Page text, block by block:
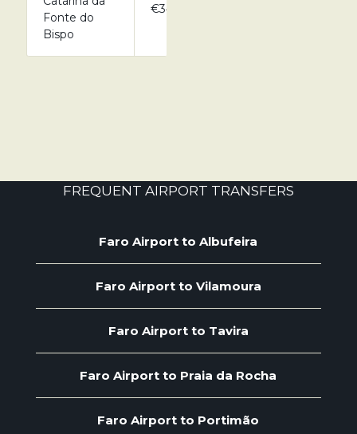
Fonte do
Bispo
€34.00
FREQUENT AIRPORT TRANSFERS
Faro Airport to Albufeira
Faro Airport to Vilamoura
Faro Airport to Tavira
Faro Airport to Praia da Rocha
Faro Airport to Portimão